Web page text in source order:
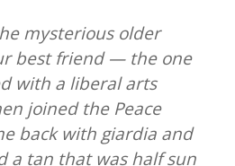
mysterious older
best friend — the one
with a liberal arts
joined the Peace
back with giardia and
a tan that was half sun